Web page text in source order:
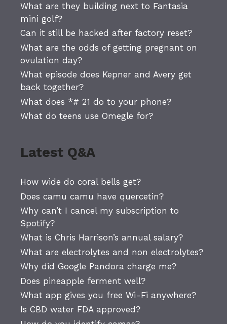
What are they building next to Fantasia
mini golf?
Can it still be hacked after factory reset?
What are the odds of getting pregnant on
ovulation day?
What episode does Kepner and Avery get
back together?
What does *# 21 do to your phone?
What do teens use Omegle for?
Latest Q&A
How wide do coral bells get?
Does camu camu have quercetin?
Why can’t I cancel my subscription to
Spotify?
What is Chris Harrison’s annual salary?
What are electrolytes and non electrolytes?
Why did Google Pandora charge me?
Does pineapple ferment well?
What app gives you free Wi-Fi anywhere?
Is CBD water FDA approved?